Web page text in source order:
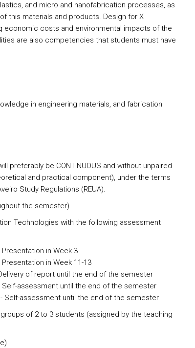
and micro and nanofabrication processes, as
this materials and products. Design for X
economic costs and environmental impacts of the
are also competencies that students must have
in engineering materials, and fabrication
preferably be CONTINUOUS and without unpaired
and practical component), under the terms
Study Regulations (REUA).
the semester)
Technologies with the following assessment
Presentation in Week 3
Presentation in Week 11-13
of report until the end of the semester
Self-assessment until the end of the semester
Self-assessment until the end of the semester
of 2 to 3 students (assigned by the teaching